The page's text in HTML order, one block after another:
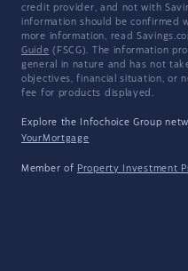
credit provider, and not with
information should be confirmed
more information, read
Guide (FSCG). The information
general in nature and has not
objectives, financial situation, or
fee for products displayed.
Explore the Infochoice Group
YourMortgage
Member of Property Investment